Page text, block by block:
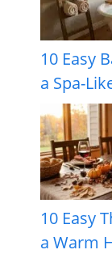
10 Easy
a Spa-
10 Easy
a Warm